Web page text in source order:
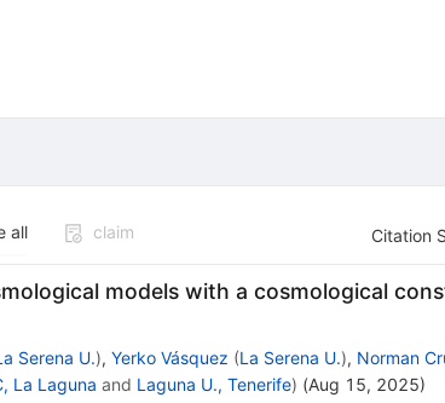
all claim Citation
models with a cosmological
Serena U.), Yerko Vásquez (La Serena U.), Norman
La Laguna and Laguna U., Tenerife) (Aug 15, 2025)